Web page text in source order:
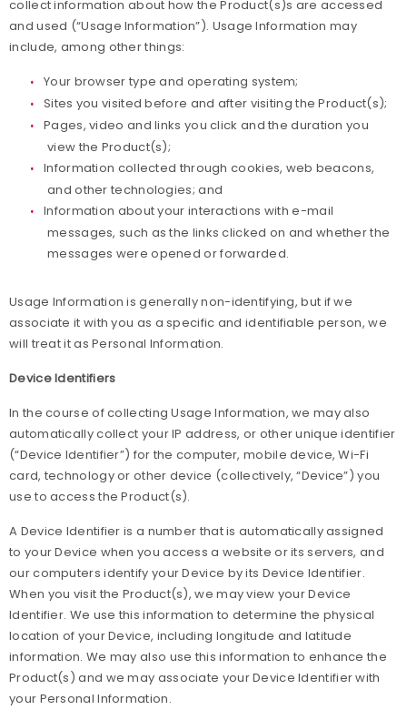
collect information about how the Product(s)s are accessed
and used (“Usage Information”). Usage Information may
include, among other things:
Your browser type and operating system;
Sites you visited before and after visiting the Product(s);
Pages, video and links you click and the duration you
view the Product(s);
Information collected through cookies, web beacons,
and other technologies; and
Information about your interactions with e-mail
messages, such as the links clicked on and whether the
messages were opened or forwarded.
Usage Information is generally non-identifying, but if we
associate it with you as a specific and identifiable person, we
will treat it as Personal Information.
Device Identifiers
In the course of collecting Usage Information, we may also
automatically collect your IP address, or other unique identifier
(“Device Identifier”) for the computer, mobile device, Wi-Fi
card, technology or other device (collectively, “Device”) you
use to access the Product(s).
A Device Identifier is a number that is automatically assigned
to your Device when you access a website or its servers, and
our computers identify your Device by its Device Identifier.
When you visit the Product(s), we may view your Device
Identifier. We use this information to determine the physical
location of your Device, including longitude and latitude
information. We may also use this information to enhance the
Product(s) and we may associate your Device Identifier with
your Personal Information.